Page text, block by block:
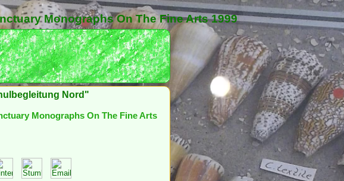
Monographs On The Fine Arts 1999
Nord"
Monographs On The Fine Arts